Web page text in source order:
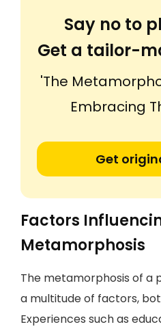
Say no to
Get a tailor-
'The
Embracing
Get
Factors
Metamorphosis
The metamorphosis of a
a multitude of factors,
Experiences such as